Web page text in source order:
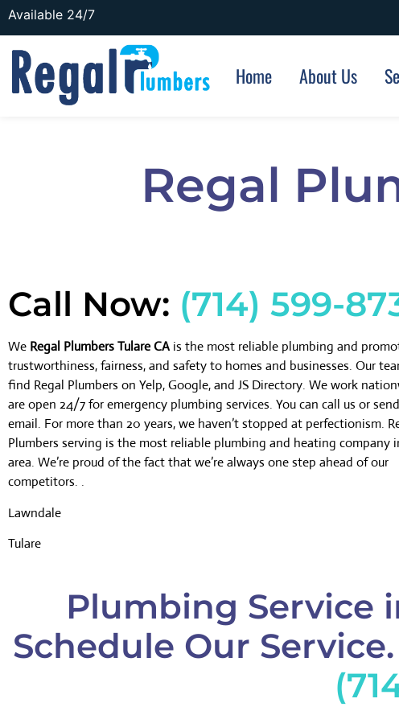
Available 24/7
Home About Us
Regal
Call Now: (714) 599-
We Regal Plumbers Tulare CA is the most reliable plumbing and
trustworthiness, fairness, and safety to homes and businesses. Our
find Regal Plumbers on Yelp, Google, and JS Directory. We work
are open 24/7 for emergency plumbing services. You can call us or
email. For more than 20 years, we haven’t stopped at perfectionism.
Plumbers serving is the most reliable plumbing and heating company
area. We’re proud of the fact that we’re always one step ahead of our
competitors. .
Lawndale
Tulare
Plumbing Service
Schedule Our